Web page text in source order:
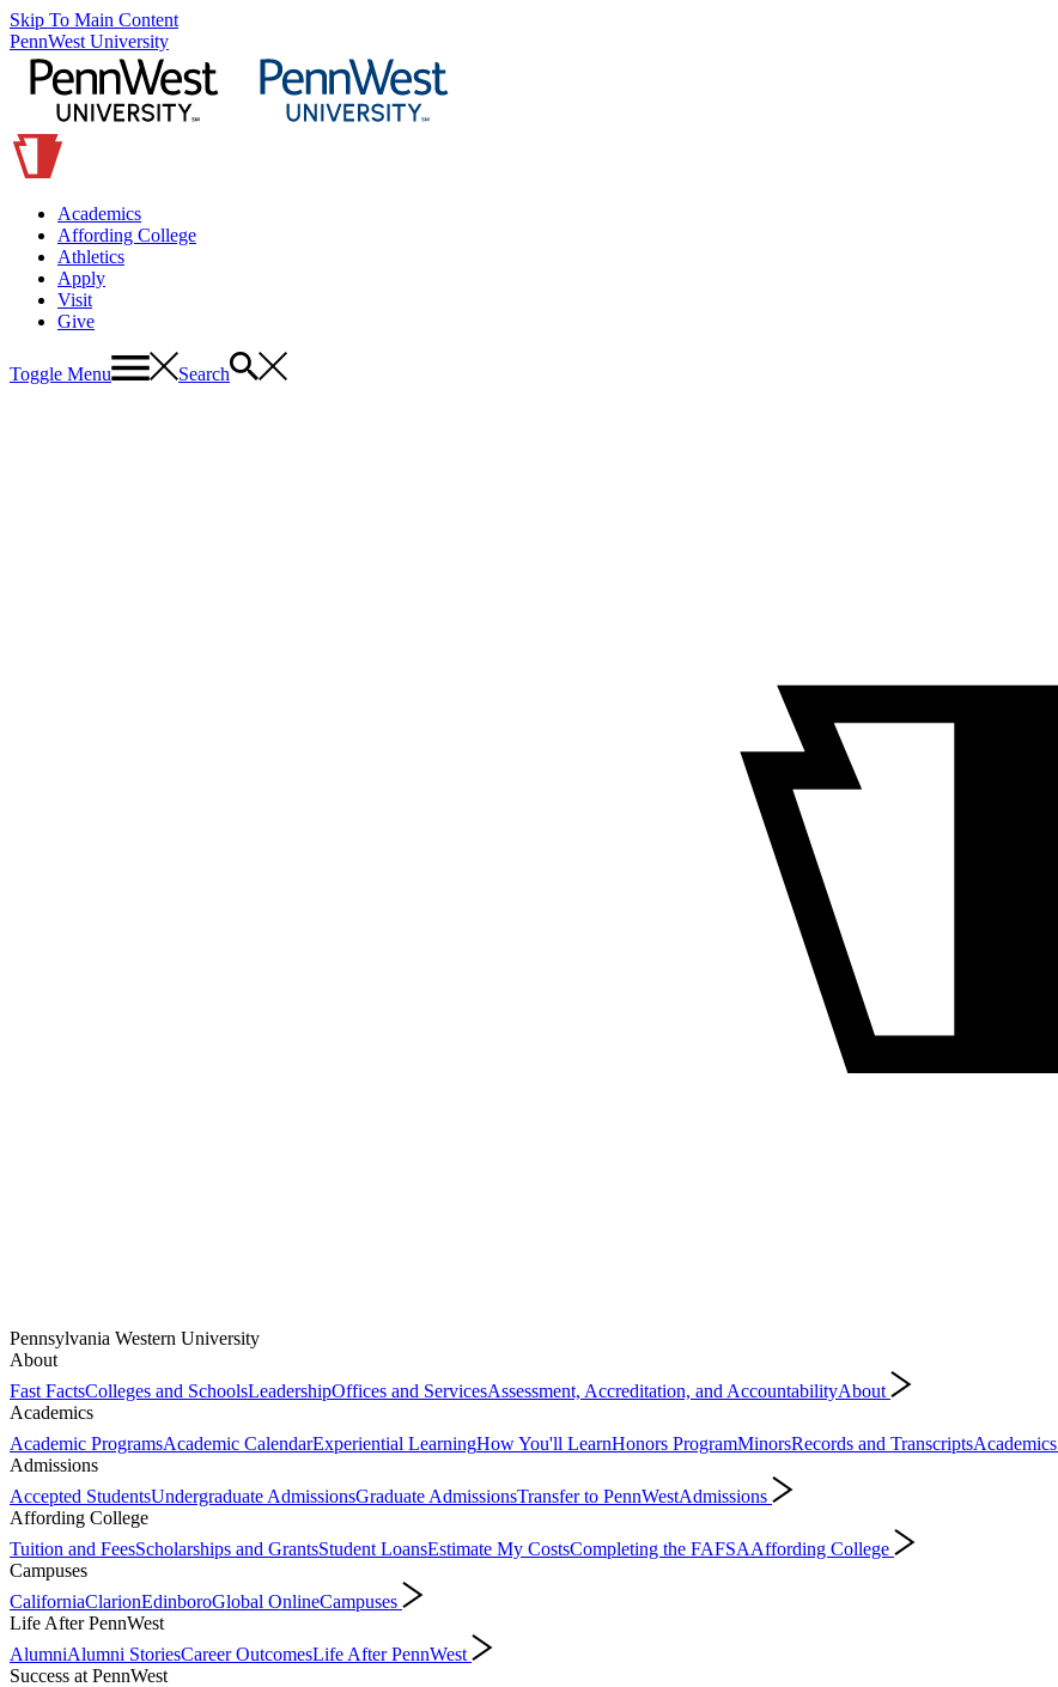
Skip To Main Content
PennWest University
Academics
Affording College
Athletics
Apply
Visit
Give
Toggle Menu Search
Pennsylvania Western University
About
Fast FactsColleges and SchoolsLeadershipOffices and ServicesAssessment, Accreditation, and AccountabilityAbout
Academics
Academic ProgramsAcademic CalendarExperiential LearningHow You'll LearnHonors ProgramMinorsRecords and TranscriptsAcademics
Admissions
Accepted StudentsUndergraduate AdmissionsGraduate AdmissionsTransfer to PennWestAdmissions
Affording College
Tuition and FeesScholarships and GrantsStudent LoansEstimate My CostsCompleting the FAFSAAffording College
Campuses
CaliforniaClarionEdinboroGlobal OnlineCampuses
Life After PennWest
AlumniAlumni StoriesCareer OutcomesLife After PennWest
Success at PennWest